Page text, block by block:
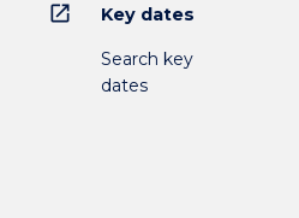
open_in_new Key dates
Search key
dates